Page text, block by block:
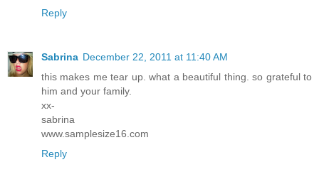
Reply
Sabrina December 22, 2011 at 11:40 AM
this makes me tear up. what a beautiful thing. so grateful to
him and your family.
xx-
sabrina
www.samplesize16.com
Reply